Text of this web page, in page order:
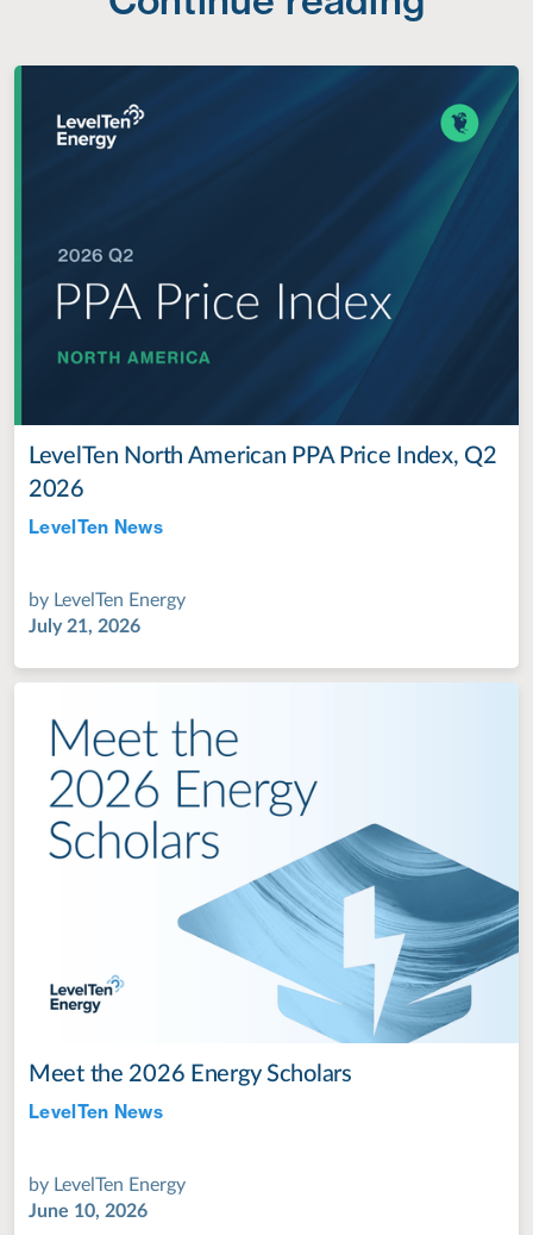
LevelTen North American PPA Price Index, Q2
2026
LevelTen News
by LevelTen Energy
July 21, 2026
Meet the 2026 Energy Scholars
LevelTen News
by LevelTen Energy
June 10, 2026